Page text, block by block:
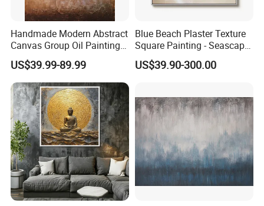
Handmade Modern Abstract
Canvas Group Oil Paintings
for Home Decor
US$39.99-89.99
Blue Beach Plaster Texture
Square Painting - Seascape
Wall Art for Living Room &
Bedroom
US$39.90-300.00